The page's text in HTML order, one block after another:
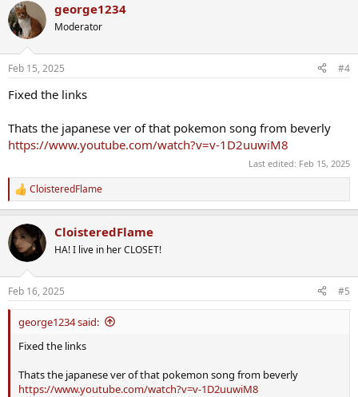
george1234
Moderator
Feb 15, 2025 #4
Fixed the links
Thats the japanese ver of that pokemon song from beverly
https://www.youtube.com/watch?v=v-1D2uuwiM8
Last edited: Feb 15, 2025
R
e
c
t
i
s
:
CloisteredFlame
CloisteredFlame
HA! I live in her CLOSET!
Feb 16, 2025 #5
george1234 said:
Fixed the links
Thats the japanese ver of that pokemon song from beverly
https://www.youtube.com/watch?v=v-1D2uuwiM8